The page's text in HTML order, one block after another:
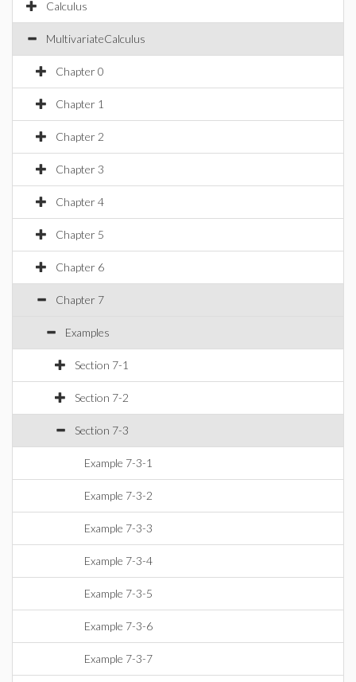
Calculus
MultivariateCalculus
Chapter 0
Chapter 1
Chapter 2
Chapter 3
Chapter 4
Chapter 5
Chapter 6
Chapter 7
Examples
Section 7-1
Section 7-2
Section 7-3
Example 7-3-1
Example 7-3-2
Example 7-3-3
Example 7-3-4
Example 7-3-5
Example 7-3-6
Example 7-3-7